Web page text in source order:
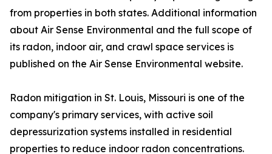
from properties in both states. Additional information
about Air Sense Environmental and the full scope of
its radon, indoor air, and crawl space services is
published on the Air Sense Environmental website.
Radon mitigation in St. Louis, Missouri is one of the
company's primary services, with active soil
depressurization systems installed in residential
properties to reduce indoor radon concentrations.